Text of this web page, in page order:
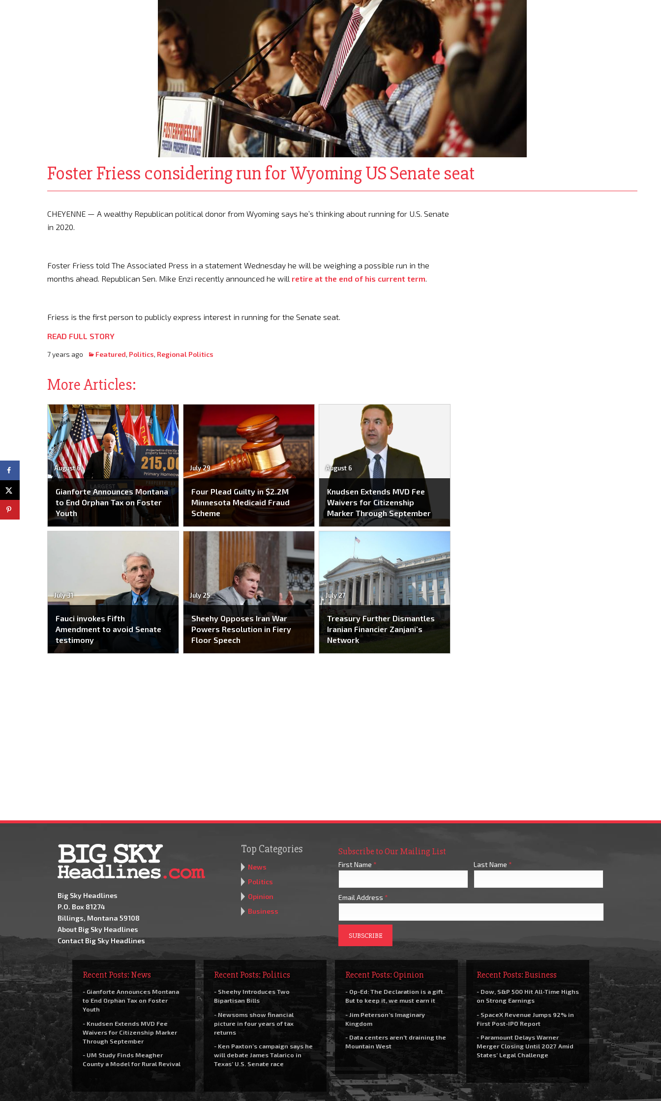
Foster Friess considering run for Wyoming US Senate seat
CHEYENNE — A wealthy Republican political donor from Wyoming says he’s thinking about running for U.S. Senate
in 2020.
Foster Friess told The Associated Press in a statement Wednesday he will be weighing a possible run in the
months ahead. Republican Sen. Mike Enzi recently announced he will retire at the end of his current term.
Friess is the first person to publicly express interest in running for the Senate seat.
READ FULL STORY
7 years ago Featured, Politics, Regional Politics
More Articles:
August 6
Gianforte Announces Montana
to End Orphan Tax on Foster
Youth
July 29
Four Plead Guilty in $2.2M
Minnesota Medicaid Fraud
Scheme
August 6
Knudsen Extends MVD Fee
Waivers for Citizenship
Marker Through September
July 31
Fauci invokes Fifth
Amendment to avoid Senate
testimony
July 25
Sheehy Opposes Iran War
Powers Resolution in Fiery
Floor Speech
July 27
Treasury Further Dismantles
Iranian Financier Zanjani’s
Network
Big Sky Headlines
P.O. Box 81274
Billings, Montana 59108
About Big Sky Headlines
Contact Big Sky Headlines
Top Categories
News
Politics
Opinion
Business
Subscribe to Our Mailing List
First Name * Last Name *
Email Address *
Recent Posts: News
- Gianforte Announces Montana
to End Orphan Tax on Foster
Youth
- Knudsen Extends MVD Fee
Waivers for Citizenship Marker
Through September
- UM Study Finds Meagher
County a Model for Rural Revival
Recent Posts: Politics
- Sheehy Introduces Two
Bipartisan Bills
- Newsoms show financial
picture in four years of tax
returns
- Ken Paxton’s campaign says he
will debate James Talarico in
Texas’ U.S. Senate race
Recent Posts: Opinion
- Op-Ed: The Declaration is a gift.
But to keep it, we must earn it
- Jim Peterson’s Imaginary
Kingdom
- Data centers aren’t draining the
Mountain West
Recent Posts: Business
- Dow, S&P 500 Hit All-Time Highs
on Strong Earnings
- SpaceX Revenue Jumps 92% in
First Post-IPO Report
- Paramount Delays Warner
Merger Closing Until 2027 Amid
States’ Legal Challenge